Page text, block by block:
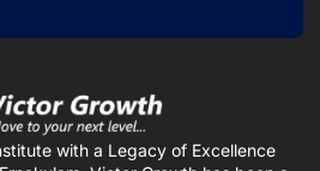
with a Legacy of Excellence